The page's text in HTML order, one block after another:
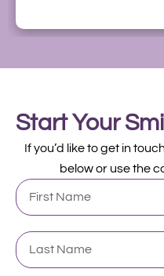
Start Your
If you’d like to get in
below or use the
First
Name
Last
Name